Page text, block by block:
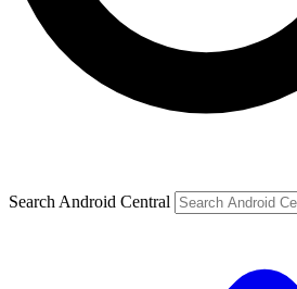
Search Android Central